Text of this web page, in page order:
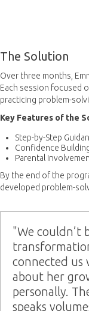
The Solution
Over three months,
Each session focused
practicing problem-
Key Features of the
Step-by-Step
Confidence
Parental
By the end of the
developed problem-
"We couldn’t
connected
about her
personally.
speaks